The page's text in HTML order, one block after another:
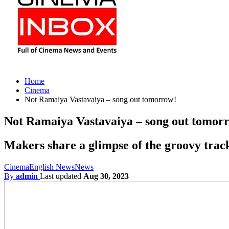
Home
Cinema
Not Ramaiya Vastavaiya – song out tomorrow!
Not Ramaiya Vastavaiya – song out
Makers share a glimpse of the groovy
CinemaEnglish NewsNews
By admin Last updated Aug 30, 2023